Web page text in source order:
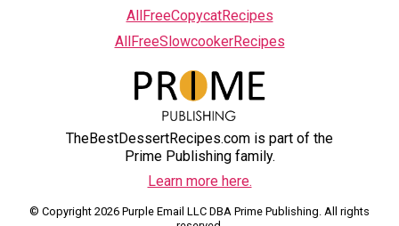
AllFreeCopycatRecipes
AllFreeSlowcookerRecipes
TheBestDessertRecipes.com is part of the
Prime Publishing family.
Learn more here.
© Copyright 2026 Purple Email LLC DBA Prime Publishing. All rights